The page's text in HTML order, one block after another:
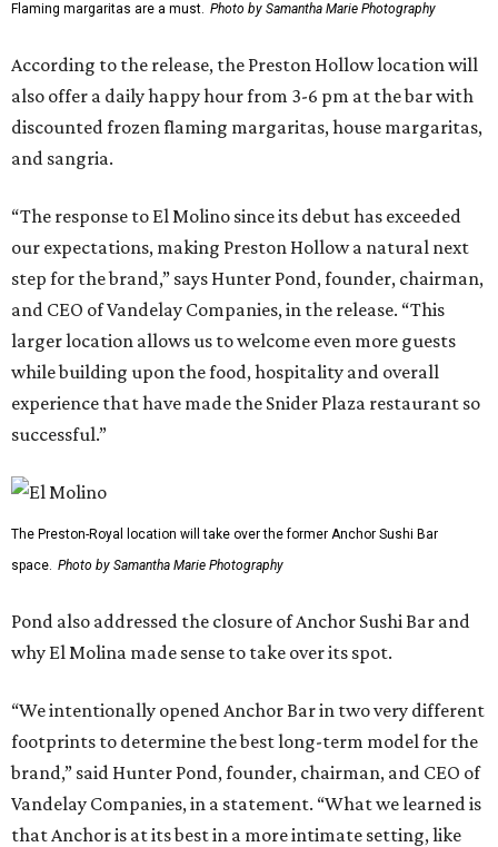
Flaming margaritas are a must. Photo by Samantha Marie Photography
According to the release, the Preston Hollow location will
also offer a daily happy hour from 3-6 pm at the bar with
discounted frozen flaming margaritas, house margaritas,
and sangria.
“The response to El Molino since its debut has exceeded
our expectations, making Preston Hollow a natural next
step for the brand,” says Hunter Pond, founder, chairman,
and CEO of Vandelay Companies, in the release. “This
larger location allows us to welcome even more guests
while building upon the food, hospitality and overall
experience that have made the Snider Plaza restaurant so
successful.”
The Preston-Royal location will take over the former Anchor Sushi Bar
space. Photo by Samantha Marie Photography
Pond also addressed the closure of Anchor Sushi Bar and
why El Molina made sense to take over its spot.
“We intentionally opened Anchor Bar in two very different
footprints to determine the best long-term model for the
brand,” said Hunter Pond, founder, chairman, and CEO of
Vandelay Companies, in a statement. “What we learned is
that Anchor is at its best in a more intimate setting, like